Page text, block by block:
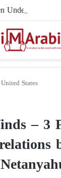
United States
– 3